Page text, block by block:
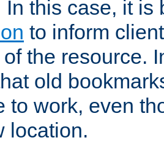
In this case, it
to inform
of the resource.
old
to work, even
location.